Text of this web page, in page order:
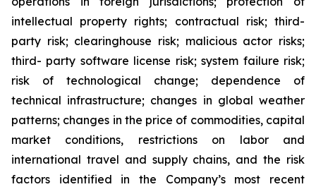
intellectual property rights; contractual risk; third-
party risk; clearinghouse risk; malicious actor risks;
third- party software license risk; system failure risk;
risk of technological change; dependence of
technical infrastructure; changes in global weather
patterns; changes in the price of commodities, capital
market conditions, restrictions on labor and
international travel and supply chains, and the risk
factors identified in the Company’s most recent